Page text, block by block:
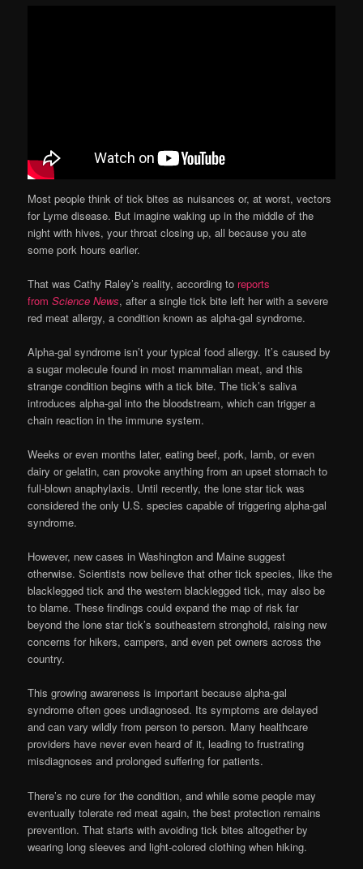
Most people think of tick bites as nuisances or, at worst, vectors
for Lyme disease. But imagine waking up in the middle of the
night with hives, your throat closing up, all because you ate
some pork hours earlier.
That was Cathy Raley’s reality, according to reports
fromScience News, after a single tick bite left her with a severe
red meat allergy, a condition known as alpha-gal syndrome.
Alpha-gal syndrome isn’t your typical food allergy. It’s caused by
a sugar molecule found in most mammalian meat, and this
strange condition begins with a tick bite. The tick’s saliva
introduces alpha-gal into the bloodstream, which can trigger a
chain reaction in the immune system.
Weeks or even months later, eating beef, pork, lamb, or even
dairy or gelatin, can provoke anything from an upset stomach to
full-blown anaphylaxis. Until recently, the lone star tick was
considered the only U.S. species capable of triggering alpha-gal
syndrome.
However, new cases in Washington and Maine suggest
otherwise. Scientists now believe that other tick species, like the
blacklegged tick and the western blacklegged tick, may also be
to blame. These findings could expand the map of risk far
beyond the lone star tick’s southeastern stronghold, raising new
concerns for hikers, campers, and even pet owners across the
country.
This growing awareness is important because alpha-gal
syndrome often goes undiagnosed. Its symptoms are delayed
and can vary wildly from person to person. Many healthcare
providers have never even heard of it, leading to frustrating
misdiagnoses and prolonged suffering for patients.
There’s no cure for the condition, and while some people may
eventually tolerate red meat again, the best protection remains
prevention. That starts with avoiding tick bites altogether by
wearing long sleeves and light-colored clothing when hiking.